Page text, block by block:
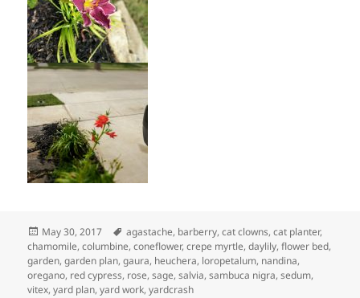
Posted
on
May 30, 2017 Tags
agastache, barberry,cat clowns,cat planter,
chamomile,columbine,coneflower,crepe myrtle,daylily,flower bed,
garden,garden plan,gaura, heuchera, loropetalum, nandina,
oregano, red cypress, rose,sage,salvia,sambuca nigra,sedum,
vitex,yard plan,yard work,yardcrash